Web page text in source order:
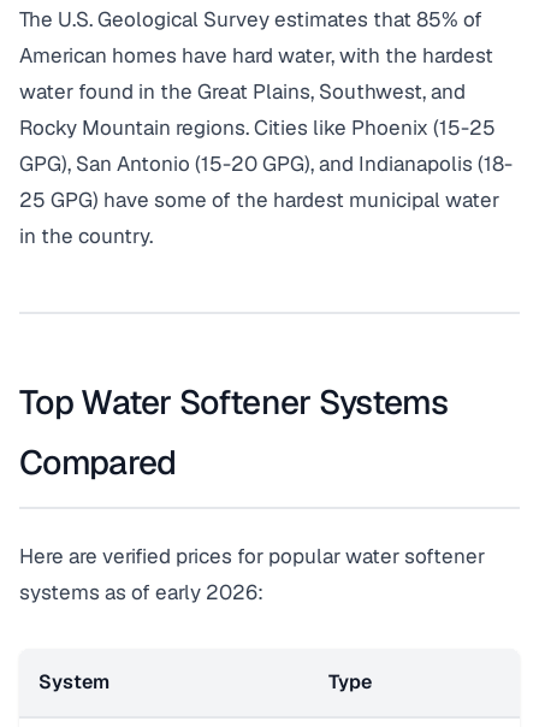
The U.S. Geological Survey estimates that 85% of
American homes have hard water, with the hardest
water found in the Great Plains, Southwest, and
Rocky Mountain regions. Cities like Phoenix (15-25
GPG), San Antonio (15-20 GPG), and Indianapolis (18-
25 GPG) have some of the hardest municipal water
in the country.
Top Water Softener Systems
Compared
Here are verified prices for popular water softener
systems as of early 2026:
System Type